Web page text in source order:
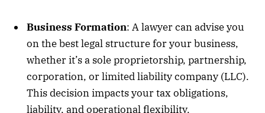
Business Formation: A lawyer can advise you
on the best legal structure for your business,
whether it’s a sole proprietorship, partnership,
corporation, or limited liability company (LLC).
This decision impacts your tax obligations,
liability, and operational flexibility.